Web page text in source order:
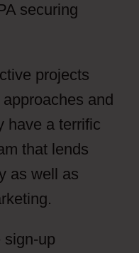
securing
projects
and
have a terrific
that lends
as well as
sign-up